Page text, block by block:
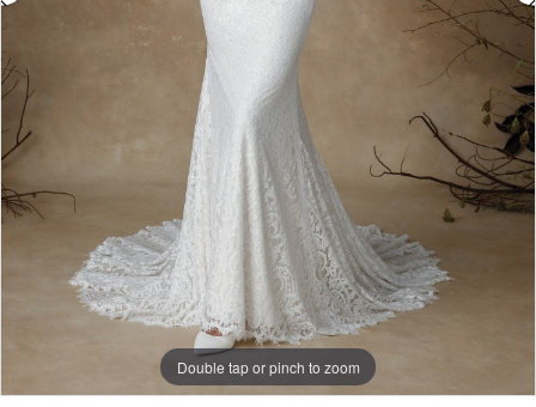
Double tap or pinch to zoom
Double tap or pinch to zoom
Double tap or pinch to zoom